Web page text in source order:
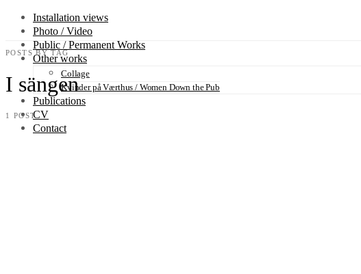
Installation views
Photo / Video
Public / Permanent Works
Other works
Collage
Kvinder på Værthus / Women Down the Pub
Publications
CV
Contact
POSTS BY TAG
I sängen
1 POST